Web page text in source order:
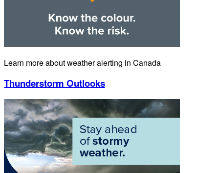
Learn more about weather alerting in Canada
Thunderstorm Outlooks